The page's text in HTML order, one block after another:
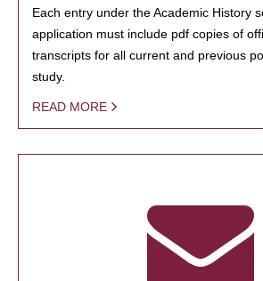
Each entry under the Academic History
application must include pdf copies of
transcripts for all current and previous
study.
READ MORE